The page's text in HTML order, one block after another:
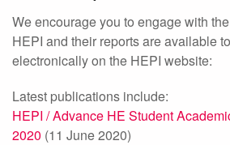
We encourage you to engage with
HEPI and their reports are available
electronically on the HEPI website:
Latest publications include:
HEPI / Advance HE Student
2020 (11 June 2020)